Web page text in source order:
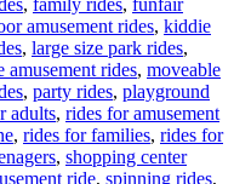
, family rides, funfair
amusement rides, kiddie
, large size park rides,
amusement rides, moveable
, party rides, playground
adults, rides for amusement
, rides for families, rides for
, shopping center
ride, spinning rides,